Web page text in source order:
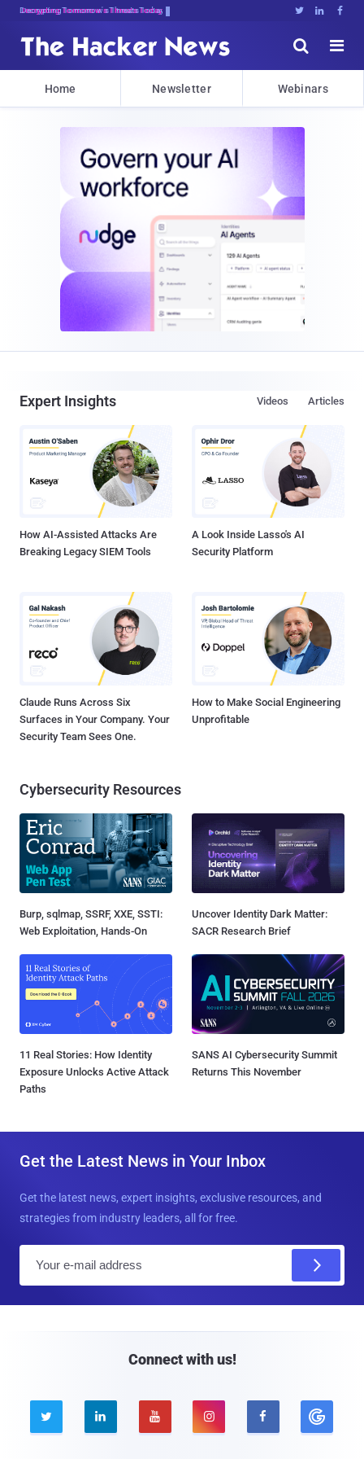
Decrypting Tomorrow's Threats Today   


Home Newsletter Webinars
Expert Insights Articles
Videos
How AI-Assisted Attacks Are
Breaking Legacy SIEM Tools
A Look Inside Lasso's AI
Security Platform
Claude Runs Across Six
Surfaces in Your Company. Your
Security Team Sees One.
How to Make Social Engineering
Unprofitable
Cybersecurity Resources
Burp, sqlmap, SSRF, XXE, SSTI:
Web Exploitation, Hands-On
Uncover Identity Dark Matter:
SACR Research Brief
11 Real Stories: How Identity
Exposure Unlocks Active Attack
Paths
SANS AI Cybersecurity Summit
Returns This November
Get the Latest News in Your Inbox
Get the latest news, expert insights, exclusive resources, and
strategies from industry leaders, all for free.
Connect with us!
    